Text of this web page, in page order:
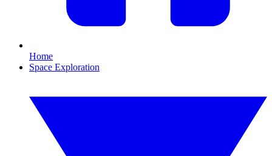
Home
Space Exploration